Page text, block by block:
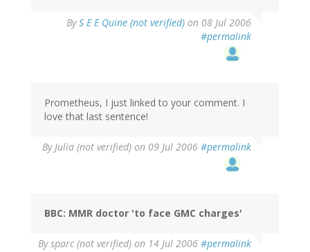
ByS E E Quine (not verified) on 08 Jul 2006
#permalink
Prometheus, I just linked to your comment. I
love that last sentence!
ByJulia (not verified) on 09 Jul 2006 #permalink
BBC: MMR doctor 'to face GMC charges'
Bysparc (not verified) on 14 Jul 2006 #permalink